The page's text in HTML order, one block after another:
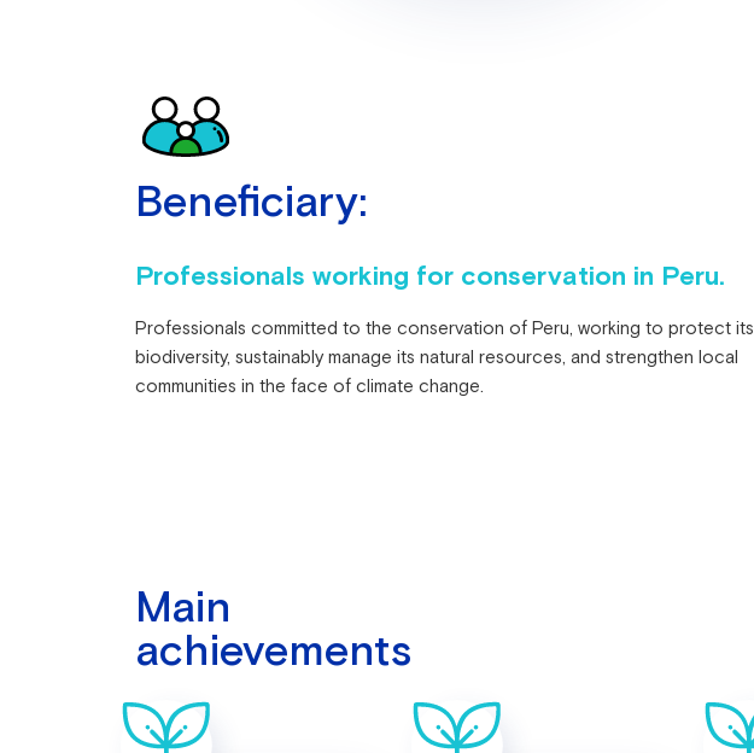
Beneficiary:
Professionals working for conservation in Peru.
Professionals committed to the conservation of Peru, working to protect its
biodiversity, sustainably manage its natural resources, and strengthen local
communities in the face of climate change.
Main
achievements